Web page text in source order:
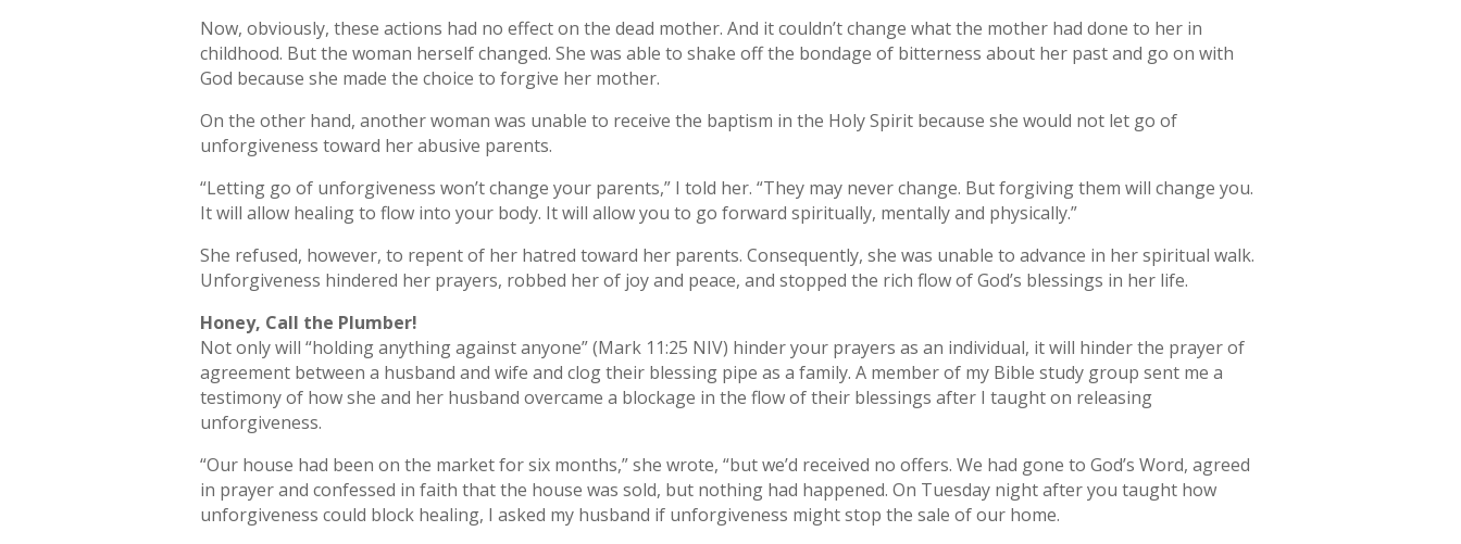
Now, obviously, these actions had no effect on the dead mother. And it couldn’t change what the mother had done to her in
childhood. But the woman herself changed. She was able to shake off the bondage of bitterness about her past and go on with
God because she made the choice to forgive her mother.
On the other hand, another woman was unable to receive the baptism in the Holy Spirit because she would not let go of
unforgiveness toward her abusive parents.
“Letting go of unforgiveness won’t change your parents,” I told her. “They may never change. But forgiving them will change you.
It will allow healing to flow into your body. It will allow you to go forward spiritually, mentally and physically.”
She refused, however, to repent of her hatred toward her parents. Consequently, she was unable to advance in her spiritual walk.
Unforgiveness hindered her prayers, robbed her of joy and peace, and stopped the rich flow of God’s blessings in her life.
Honey, Call the Plumber!
Not only will “holding anything against anyone” (Mark 11:25 NIV) hinder your prayers as an individual, it will hinder the prayer of
agreement between a husband and wife and clog their blessing pipe as a family. A member of my Bible study group sent me a
testimony of how she and her husband overcame a blockage in the flow of their blessings after I taught on releasing
unforgiveness.
“Our house had been on the market for six months,” she wrote, “but we’d received no offers. We had gone to God’s Word, agreed
in prayer and confessed in faith that the house was sold, but nothing had happened. On Tuesday night after you taught how
unforgiveness could block healing, I asked my husband if unforgiveness might stop the sale of our home.